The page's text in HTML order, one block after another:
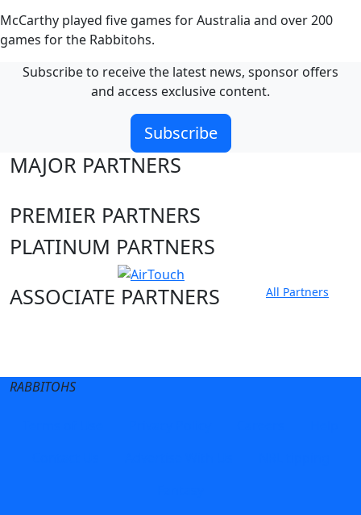
McCarthy played five games for Australia and over 200
games for the Rabbitohs.
Subscribe to receive the latest news, sponsor offers
and access exclusive content.
Subscribe
MAJOR PARTNERS
PREMIER PARTNERS
PLATINUM PARTNERS
ASSOCIATE PARTNERS
All Partners
RABBITOHS